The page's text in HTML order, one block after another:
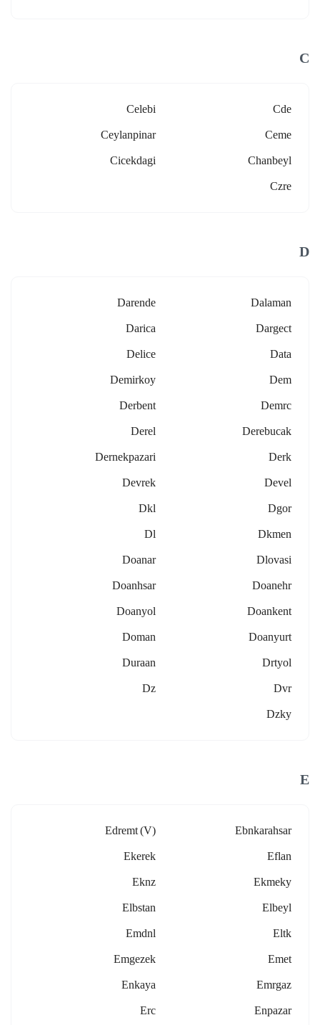
C
Cde
Celebi
Ceme
Ceylanpinar
Chanbeyl
Cicekdagi
Czre
D
Dalaman
Darende
Dargect
Darica
Data
Delice
Dem
Demirkoy
Demrc
Derbent
Derebucak
Derel
Derk
Dernekpazari
Devel
Devrek
Dgor
Dkl
Dkmen
Dl
Dlovasi
Doanar
Doanehr
Doanhsar
Doankent
Doanyol
Doanyurt
Doman
Drtyol
Duraan
Dvr
Dz
Dzky
E
Ebnkarahsar
Edremt (v)
Eflan
Ekerek
Ekmeky
Eknz
Elbeyl
Elbstan
Eltk
Emdnl
Emet
Emgezek
Emrgaz
Enkaya
Enpazar
Erc